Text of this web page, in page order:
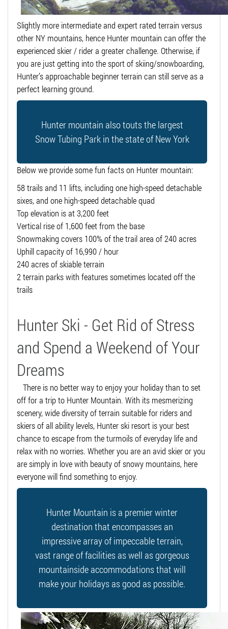
Slightly more intermediate and expert rated terrain versus
other NY mountains, hence Hunter mountain can offer the
experienced skier / rider a greater challenge. Otherwise, if
you are just getting into the sport of skiing/snowboarding,
Hunter’s approachable beginner terrain can still serve as a
perfect learning ground.
Hunter mountain also touts the largest
Snow Tubing Park in the state of New York
Below we provide some fun facts on Hunter mountain:
58 trails and 11 lifts, including one high-speed detachable
sixes, and one high-speed detachable quad
Top elevation is at 3,200 feet
Vertical rise of 1,600 feet from the base
Snowmaking covers 100% of the trail area of 240 acres
Uphill capacity of 16,990 / hour
240 acres of skiable terrain
2 terrain parks with features sometimes located off the
trails
Hunter Ski - Get Rid of Stress
and Spend a Weekend of Your
Dreams
There is no better way to enjoy your holiday than to set
off for a trip to Hunter Mountain. With its mesmerizing
scenery, wide diversity of terrain suitable for riders and
skiers of all ability levels, Hunter ski resort is your best
chance to escape from the turmoils of everyday life and
relax with no worries. Whether you are an avid skier or you
are simply in love with beauty of snowy mountains, here
everyone will find something to enjoy.
Hunter Mountain is a premier winter
destination that encompasses an
impressive array of impeccable terrain,
vast range of facilities as well as gorgeous
mountainside accommodations that will
make your holidays as good as possible.